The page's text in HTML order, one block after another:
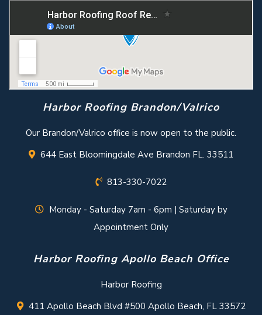
Harbor Roofing Brandon/Valrico
Our Brandon/Valrico office is now open to the public.
644 East Bloomingdale Ave Brandon FL. 33511
813-330-7022
Monday - Saturday 7am - 6pm | Saturday by
Appointment Only
Harbor Roofing Apollo Beach Office
Harbor Roofing
411 Apollo Beach Blvd #500 Apollo Beach, FL 33572